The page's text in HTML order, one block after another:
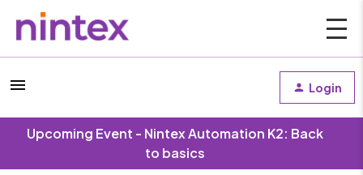
Login
Upcoming Event - Nintex Automation K2: Back
to basics